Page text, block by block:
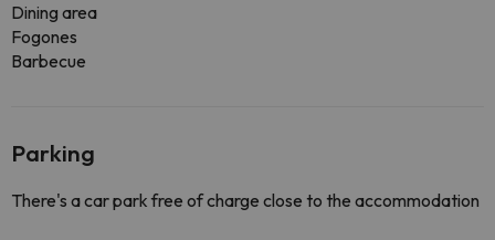
Dining area
Fogones
Barbecue
Parking
There's a car park free of charge close to the accommodation